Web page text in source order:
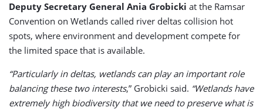
Deputy Secretary General Ania Grobicki at the Ramsar
Convention on Wetlands called river deltas collision hot
spots, where environment and development compete for
the limited space that is available.
“Particularly in deltas, wetlands can play an important role
balancing these two interests,” Grobicki said. “Wetlands have
extremely high biodiversity that we need to preserve what is